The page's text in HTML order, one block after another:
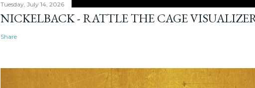
Tuesday, July 14, 2026
NICKELBACK - RATTLE THE CAGE
Share